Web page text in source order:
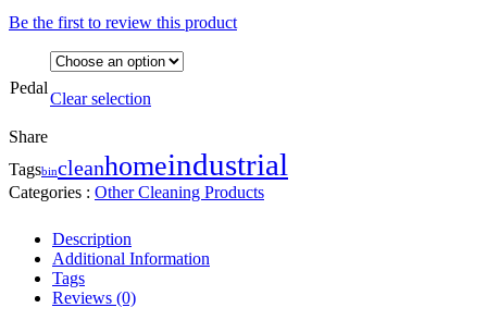
Be the first to review this product
Pedal
Clear selection
Share
Tagsbincleanhomeindustrial
Categories : Other Cleaning Products
Description
Additional Information
Tags
Reviews (0)